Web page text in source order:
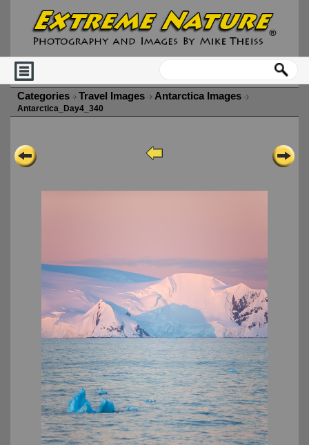
Categories Travel Images Antarctica Images
Antarctica_Day4_340